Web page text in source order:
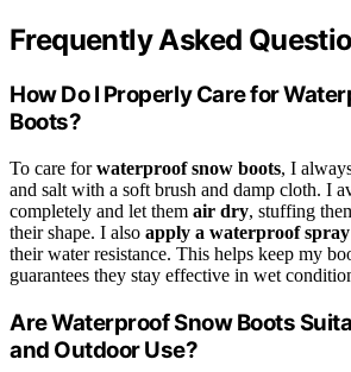
Frequently Asked
How Do I Properly Care for
Boots?
To care forwaterproof snow boots, I
and salt with a soft brush and damp cloth. I
completely and let them air dry, stuffing
their shape. I also apply a waterproof spray
their water resistance. This helps keep my
guarantees they stay effective in wet
Are Waterproof Snow Boots
and Outdoor Use?